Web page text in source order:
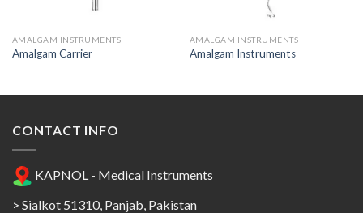
AMALGAM INSTRUMENTS
Amalgam Carrier
AMALGAM INSTRUMENTS
Amalgam Instruments
CONTACT INFO
KAPNOL - Medical Instruments
> Sialkot 51310, Panjab, Pakistan